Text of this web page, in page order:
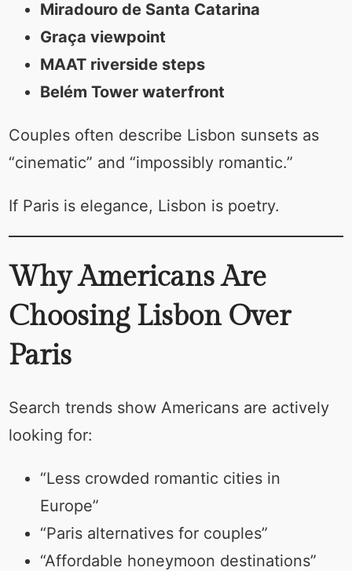
Miradouro de Santa Catarina
Graça viewpoint
MAAT riverside steps
Belém Tower waterfront
Couples often describe Lisbon sunsets as
“cinematic” and “impossibly romantic.”
If Paris is elegance, Lisbon is poetry.
Why Americans Are
Choosing Lisbon Over
Paris
Search trends show Americans are actively
looking for:
“Less crowded romantic cities in
Europe”
“Paris alternatives for couples”
“Affordable honeymoon destinations”